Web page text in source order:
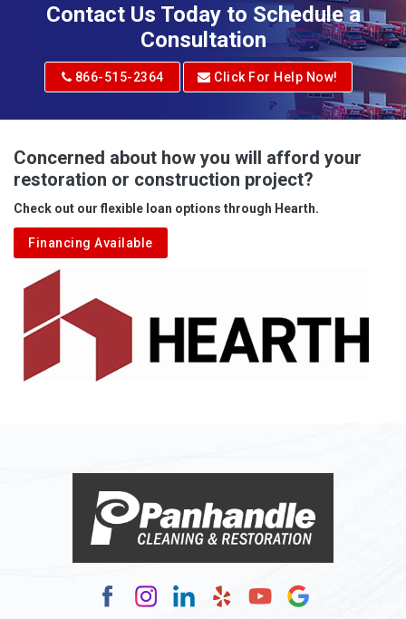
Contact Us Today to Schedule a
Consultation
866-515-2364 Click For Help Now!
Concerned about how you will afford your
restoration or construction project?
Check out our flexible loan options through Hearth.
Financing Available